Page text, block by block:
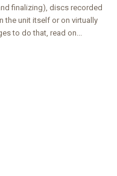
finalizing), discs recorded
the unit itself or on virtually
to do that, read on...